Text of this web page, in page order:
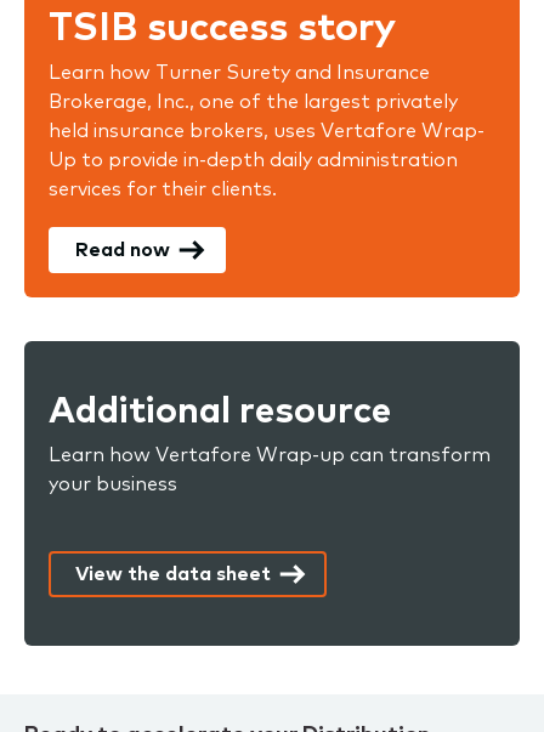
TSIB success story
Learn how Turner Surety and Insurance
Brokerage, Inc., one of the largest privately
held insurance brokers, uses Vertafore Wrap-
Up to provide in-depth daily administration
services for their clients.
Read now
Additional resource
Learn how Vertafore Wrap-up can transform
your business
View the data sheet